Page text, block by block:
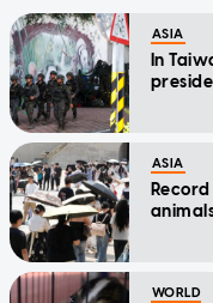
ASIA
In
ASIA
WORLD